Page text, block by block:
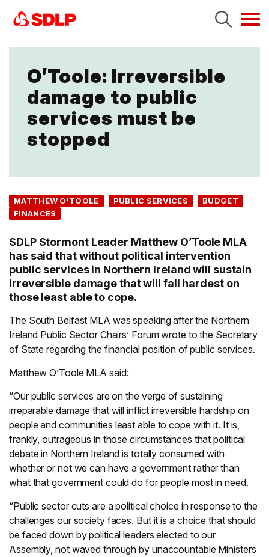
O’Toole: Irreversible
damage to public
services must be
stopped
MATTHEW O'TOOLE PUBLIC SERVICES
BUDGET
FINANCES
SDLP Stormont Leader Matthew O’Toole MLA
has said that without political intervention
public services in Northern Ireland will sustain
irreversible damage that will fall hardest on
those least able to cope.
The South Belfast MLA was speaking after the Northern
Ireland Public Sector Chairs’ Forum wrote to the Secretary
of State regarding the financial position of public services.
Matthew O’Toole MLA said:
“Our public services are on the verge of sustaining
irreparable damage that will inflict irreversible hardship on
people and communities least able to cope with it. It is,
frankly, outrageous in those circumstances that political
debate in Northern Ireland is totally consumed with
whether or not we can have a government rather than
what that government could do for people most in need.
“Public sector cuts are a political choice in response to the
challenges our society faces. But it is a choice that should
be faced down by political leaders elected to our
Assembly, not waved through by unaccountable Ministers